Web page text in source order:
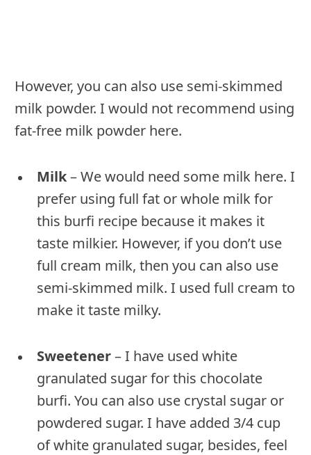
However, you can also use semi-skimmed
milk powder. I would not recommend using
fat-free milk powder here.
Milk– We would need some milk here. I
prefer using full fat or whole milk for
this burfi recipe because it makes it
taste milkier. However, if you don’t use
full cream milk, then you can also use
semi-skimmed milk. I used full cream to
make it taste milky.
Sweetener– I have used white
granulated sugar for this chocolate
burfi. You can also use crystal sugar or
powdered sugar. I have added 3/4 cup
of white granulated sugar, besides, feel